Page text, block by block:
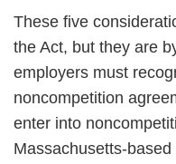
These five
the Act, but they are
employers must
noncompetition
enter into
Massachusetts-